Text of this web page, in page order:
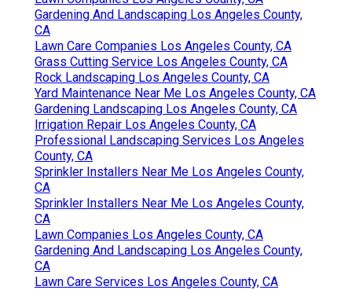
Gardening And Landscaping Los Angeles County,
CA
Lawn Care Companies Los Angeles County, CA
Grass Cutting Service Los Angeles County, CA
Rock Landscaping Los Angeles County, CA
Yard Maintenance Near Me Los Angeles County, CA
Gardening Landscaping Los Angeles County, CA
Irrigation Repair Los Angeles County, CA
Professional Landscaping Services Los Angeles
County, CA
Sprinkler Installers Near Me Los Angeles County,
CA
Sprinkler Installers Near Me Los Angeles County,
CA
Lawn Companies Los Angeles County, CA
Gardening And Landscaping Los Angeles County,
CA
Lawn Care Services Los Angeles County, CA